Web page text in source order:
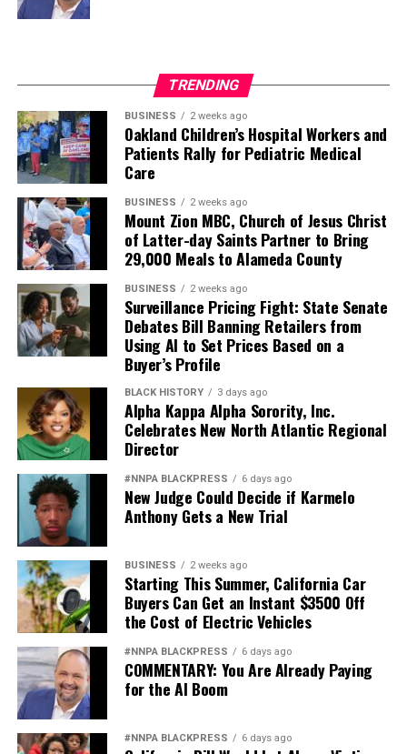
TRENDING
BUSINESS 2 weeks ago
Oakland Children’s Hospital Workers and
Patients Rally for Pediatric Medical
Care
BUSINESS 2 weeks ago
Mount Zion MBC, Church of Jesus Christ
of Latter-day Saints Partner to Bring
29,000 Meals to Alameda County
BUSINESS 2 weeks ago
Surveillance Pricing Fight: State Senate
Debates Bill Banning Retailers from
Using AI to Set Prices Based on a
Buyer’s Profile
BLACK HISTORY 3 days ago
Alpha Kappa Alpha Sorority, Inc.
Celebrates New North Atlantic Regional
Director
#NNPA BLACKPRESS 6 days ago
New Judge Could Decide if Karmelo
Anthony Gets a New Trial
BUSINESS 2 weeks ago
Starting This Summer, California Car
Buyers Can Get an Instant $3500 Off
the Cost of Electric Vehicles
#NNPA BLACKPRESS 6 days ago
COMMENTARY: You Are Already Paying
for the AI Boom
#NNPA BLACKPRESS 6 days ago